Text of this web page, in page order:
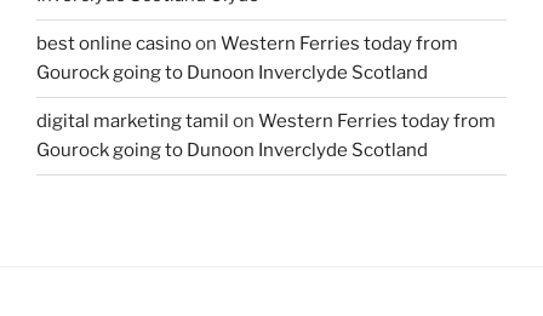
best online casinoon Western Ferries today from
Gourock going to Dunoon Inverclyde Scotland
digital marketing tamil on Western Ferries today from
Gourock going to Dunoon Inverclyde Scotland